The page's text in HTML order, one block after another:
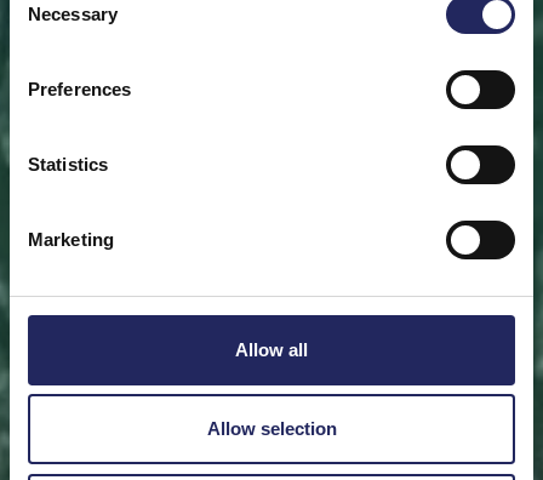
Selection
Necessary
Preferences
Statistics
Marketing
Allow all
Allow selection
Help save the Baltic Sea. Select a location that is
or save a piece of the sea as an intangible gift to a